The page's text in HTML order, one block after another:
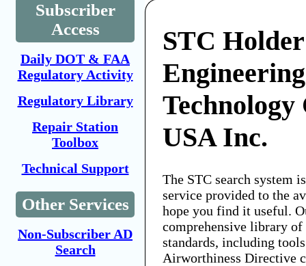
Subscriber
Access
Daily DOT & FAA
Regulatory Activity
Regulatory Library
Repair Station
Toolbox
Technical Support
Other Services
Non-Subscriber AD
Search
STC
Technology
USA Inc.
The STC search system
service provided to the
hope you find it useful.
comprehensive library
standards, including
Airworthiness Directive